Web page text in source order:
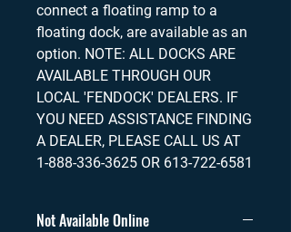
connect a floating ramp to a
floating dock, are available as an
option. NOTE: ALL DOCKS ARE
AVAILABLE THROUGH OUR
LOCAL 'FENDOCK' DEALERS. IF
YOU NEED ASSISTANCE FINDING
A DEALER, PLEASE CALL US AT
1-888-336-3625 OR 613-722-6581
Not Available Online